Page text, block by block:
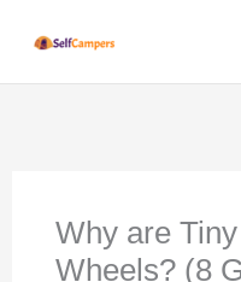
content
Why are
Wheels? (8